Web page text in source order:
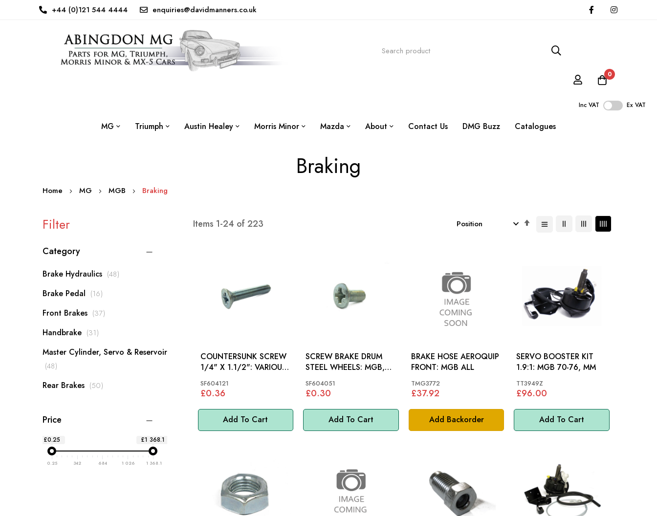
+44 (0)121 544 4444 enquiries@davidmanners.co.uk
0
Inc VAT Ex VAT
MG Triumph Austin Healey Morris Minor Mazda About Contact Us DMG Buzz Catalogues
Braking
Home MG MGB Braking
Items 1-24 of223
Set
Add To Cart
COUNTERSUNK SCREW
1/4" X 1.1/2": VARIOUS,
SF604121
£0.36
Add To Cart
SCREW BRAKE DRUM
STEEL WHEELS: MGB,
SF604051
£0.30
Add Backorder
BRAKE HOSE AEROQUIP
FRONT: MGB ALL
TMG3772
£37.92
Add To Cart
SERVO BOOSTER KIT
1.9:1: MGB 70-76, MM
TT3949Z
£96.00
Filter
Category
Brake Hydraulics 48items
Brake Pedal 16items
Front Brakes 37items
Handbrake 31items
Master Cylinder, Servo & Reservoir
48items
Rear Brakes 50items
Price
£0.25 £1 368.1
0.25 342 684 1 026 1 368.1